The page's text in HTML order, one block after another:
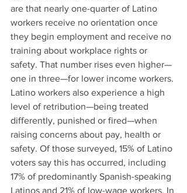
are that nearly one-quarter of Latino
workers receive no orientation once
they begin employment and receive no
training about workplace rights or
safety. That number rises even higher—
one in three—for lower income workers.
Latino workers also experience a high
level of retribution—being treated
differently, punished or fired—when
raising concerns about pay, health or
safety. Of those surveyed, 15% of Latino
voters say this has occurred, including
17% of predominantly Spanish-speaking
Latinos and 21% of low-wage workers. In